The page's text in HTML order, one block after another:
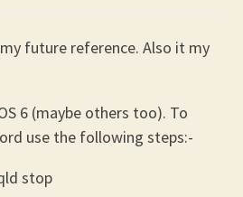
future reference. Also it my
6 (maybe others too). To
use the following steps:-
stop